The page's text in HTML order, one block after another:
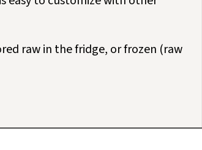
raw in the fridge, or frozen (raw